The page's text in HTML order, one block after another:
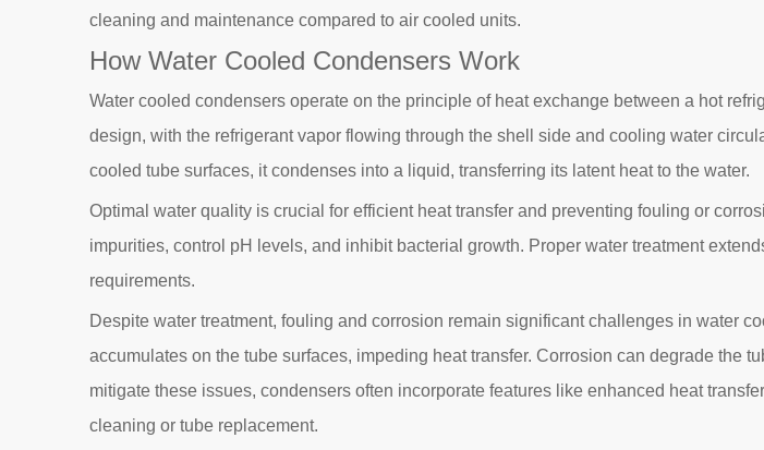
cleaning and maintenance compared to air cooled units.
How Water Cooled Condensers Work
Water cooled condensers operate on the principle of heat exchange between a hot
design, with the refrigerant vapor flowing through the shell side and cooling water
cooled tube surfaces, it condenses into a liquid, transferring its latent heat to the water.
Optimal water quality is crucial for efficient heat transfer and preventing fouling or
impurities, control pH levels, and inhibit bacterial growth. Proper water treatment
requirements.
Despite water treatment, fouling and corrosion remain significant challenges in water
accumulates on the tube surfaces, impeding heat transfer. Corrosion can degrade the
mitigate these issues, condensers often incorporate features like enhanced heat
cleaning or tube replacement.